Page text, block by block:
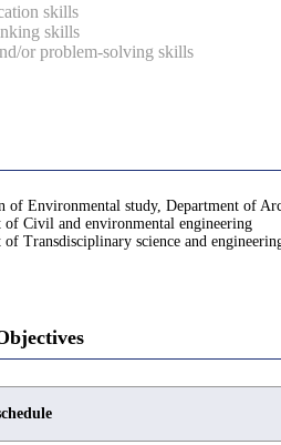
skills
skills
or problem-solving skills
of Environmental study, Department of
of Civil and environmental engineering
of Transdisciplinary science and